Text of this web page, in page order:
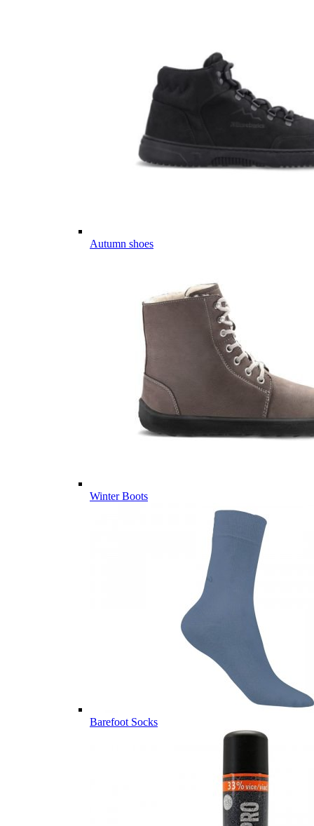
Autumn shoes
Winter Boots
Barefoot Socks